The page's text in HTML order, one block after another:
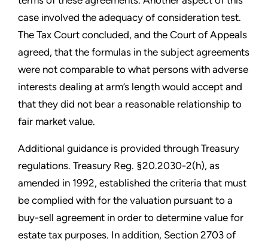
case involved the adequacy of consideration test.
The Tax Court concluded, and the Court of Appeals
agreed, that the formulas in the subject agreements
were not comparable to what persons with adverse
interests dealing at arm’s length would accept and
that they did not bear a reasonable relationship to
fair market value.
Additional guidance is provided through Treasury
regulations. Treasury Reg. §20.2030-2(h), as
amended in 1992, established the criteria that must
be complied with for the valuation pursuant to a
buy-sell agreement in order to determine value for
estate tax purposes. In addition, Section 2703 of